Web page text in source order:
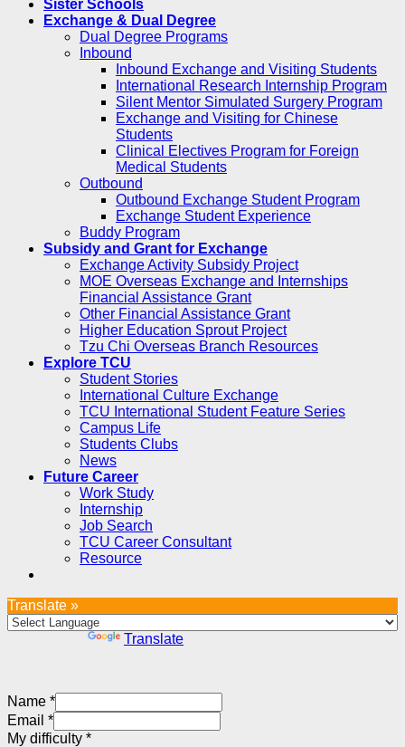
Sister Schools
Exchange & Dual Degree
Dual Degree Programs
Inbound
Inbound Exchange and Visiting Students
International Research Internship Program
Silent Mentor Simulated Surgery Program
Exchange and Visiting for Chinese
Students
Clinical Electives Program for Foreign
Medical Students
Outbound
Outbound Exchange Student Program
Exchange Student Experience
Buddy Program
Subsidy and Grant for Exchange
Exchange Activity Subsidy Project
MOE Overseas Exchange and Internships
Financial Assistance Grant
Other Financial Assistance Grant
Higher Education Sprout Project
Tzu Chi Overseas Branch Resources
Explore TCU
Student Stories
International Culture Exchange
TCU International Student Feature Series
Campus Life
Students Clubs
News
Future Career
Work Study
Internship
Job Search
TCU Career Consultant
Resource
Translate »
Translate
Name *
Email *
My difficulty *